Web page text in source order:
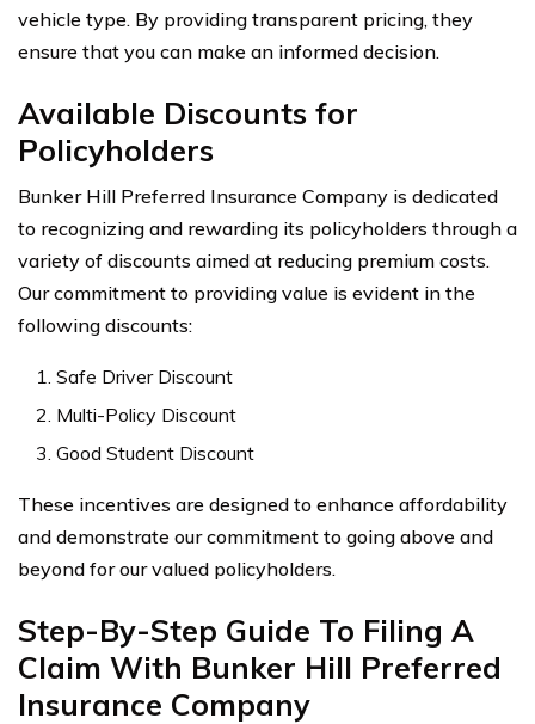
vehicle type. By providing transparent pricing, they
ensure that you can make an informed decision.
Available Discounts for
Policyholders
Bunker Hill Preferred Insurance Company is dedicated
to recognizing and rewarding its policyholders through a
variety of discounts aimed at reducing premium costs.
Our commitment to providing value is evident in the
following discounts:
Safe Driver Discount
Multi-Policy Discount
Good Student Discount
These incentives are designed to enhance affordability
and demonstrate our commitment to going above and
beyond for our valued policyholders.
Step-By-Step Guide To Filing A
Claim With Bunker Hill Preferred
Insurance Company